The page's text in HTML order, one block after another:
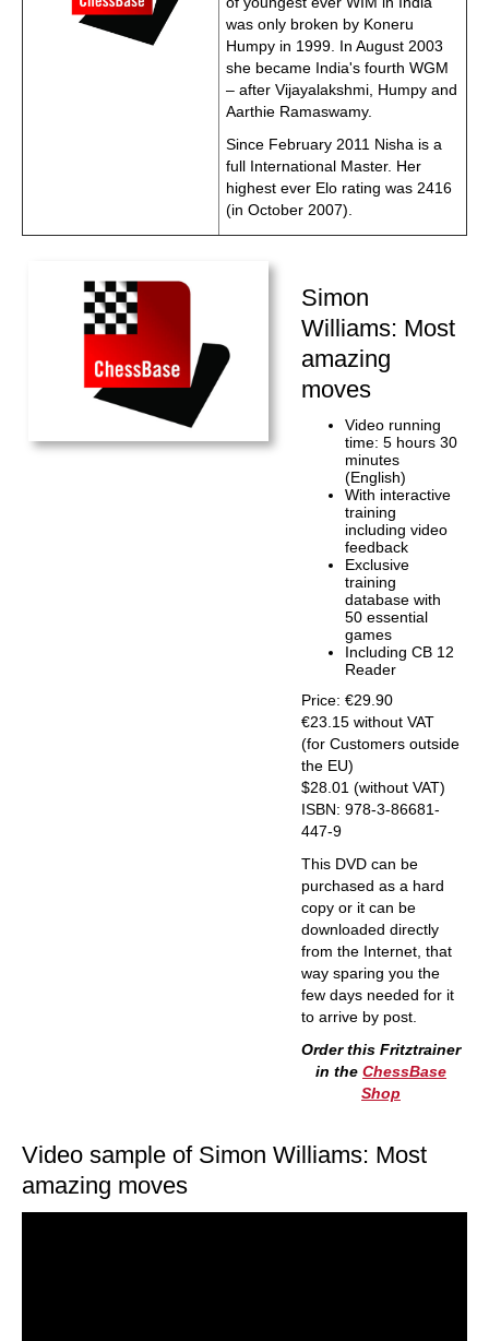
was only broken by Koneru
Humpy in 1999. In August 2003
she became India's fourth WGM
– after Vijayalakshmi, Humpy and
Aarthie Ramaswamy.
Since February 2011 Nisha is a
full International Master. Her
highest ever Elo rating was 2416
(in October 2007).
Simon
Williams: Most
amazing
moves
Video running
time: 5 hours 30
minutes
(English)
With interactive
training
including video
feedback
Exclusive
training
database with
50 essential
games
Including CB 12
Reader
Price: €29.90
€23.15 without VAT
(for Customers outside
the EU)
$28.01 (without VAT)
ISBN: 978-3-86681-
447-9
This DVD can be
purchased as a hard
copy or it can be
downloaded directly
from the Internet, that
way sparing you the
few days needed for it
to arrive by post.
Order this Fritztrainer
in the ChessBase
Shop
Video sample of Simon Williams: Most
amazing moves